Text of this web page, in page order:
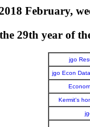
February,
29th year of
jgo
jgo Econ
Kermit's